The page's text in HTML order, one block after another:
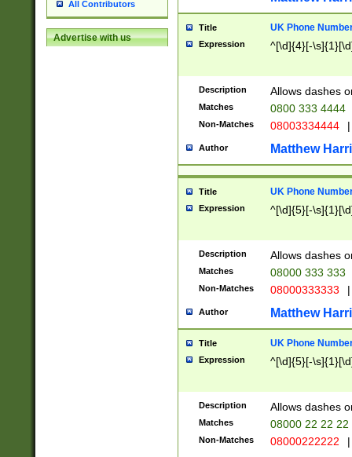
All Contributors
Advertise with us
Title UK Phone
Expression ^[\d]{4}[-
Description Allows dashes
Matches 0800 333 4444
Non-Matches 08003334444 |
Author Matthew
Title UK Phone
Expression ^[\d]{5}[-
Description Allows dashes
Matches 08000 333 333
Non-Matches 08000333333 |
Author Matthew
Title UK Phone
Expression ^[\d]{5}[-
Description Allows dashes
Matches 08000 22 22 22
Non-Matches 08000222222 |